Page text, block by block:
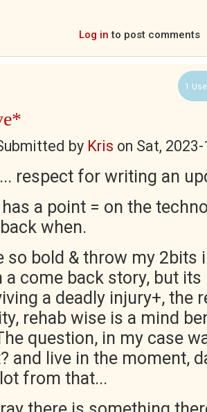
Log in to post comments
1
by Kris on Sat,
respect for writing an
has a point = on the
when.
so bold & throw my 2bits
a come back story, but its
a deadly injury+, the
rehab wise is a mind
question, in my case
and live in the moment,
from that...